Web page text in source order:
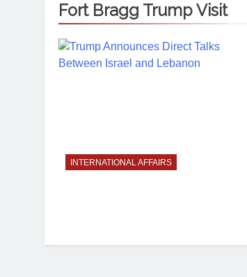
Fort Bragg Trump Visit
INTERNATIONAL AFFAIRS